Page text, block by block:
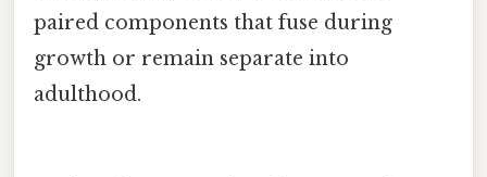
paired components that fuse during
growth or remain separate into
adulthood.